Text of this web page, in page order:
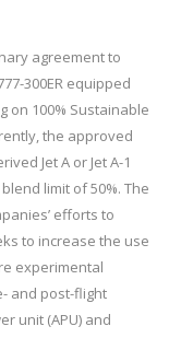
agreement to
300ER equipped
on 100% Sustainable
the approved
Jet A or Jet A-1
limit of 50%. The
efforts to
to increase the use
experimental
and post-flight
unit (APU) and